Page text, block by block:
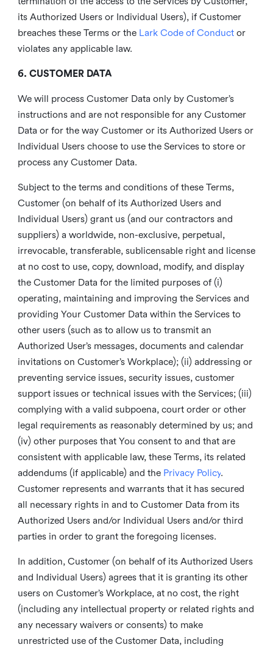
its Authorized Users or Individual Users), if Customer
breaches these Terms or the Lark Code of Conduct or
violates any applicable law.
6. CUSTOMER DATA
We will process Customer Data only by Customer’s
instructions and are not responsible for any Customer
Data or for the way Customer or its Authorized Users or
Individual Users choose to use the Services to store or
process any Customer Data.
Subject to the terms and conditions of these Terms,
Customer (on behalf of its Authorized Users and
Individual Users) grant us (and our contractors and
suppliers) a worldwide, non-exclusive, perpetual,
irrevocable, transferable, sublicensable right and license
at no cost to use, copy, download, modify, and display
the Customer Data for the limited purposes of (i)
operating, maintaining and improving the Services and
providing Your Customer Data within the Services to
other users (such as to allow us to transmit an
Authorized User’s messages, documents and calendar
invitations on Customer’s Workplace); (ii) addressing or
preventing service issues, security issues, customer
support issues or technical issues with the Services; (iii)
complying with a valid subpoena, court order or other
legal requirements as reasonably determined by us; and
(iv) other purposes that You consent to and that are
consistent with applicable law, these Terms, its related
addendums (if applicable) and the Privacy Policy.
Customer represents and warrants that it has secured
all necessary rights in and to Customer Data from its
Authorized Users and/or Individual Users and/or third
parties in order to grant the foregoing licenses.
In addition, Customer (on behalf of its Authorized Users
and Individual Users) agrees that it is granting its other
users on Customer’s Workplace, at no cost, the right
(including any intellectual property or related rights and
any necessary waivers or consents) to make
unrestricted use of the Customer Data, including